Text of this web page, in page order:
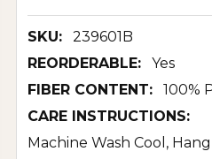
SKU:
239601B
REORDERABLE:
Yes
FIBER CONTENT:
100%
CARE INSTRUCTIONS:
Machine Wash Cool,